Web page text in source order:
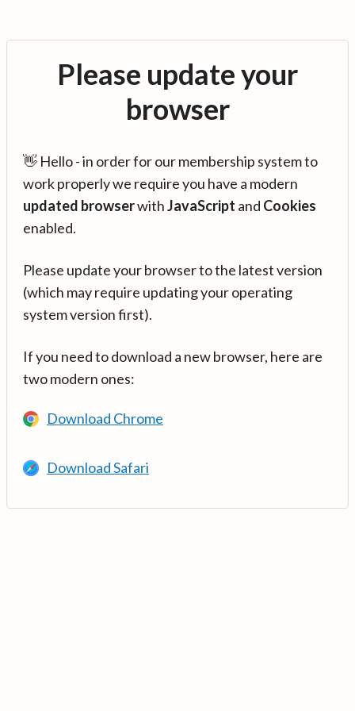
Please update your
browser
👋 Hello - in order for our membership system to
work properly we require you have a modern
updated browserwithJavaScript and Cookies
enabled.
Please update your browser to the latest version
(which may require updating your operating
system version first).
If you need to download a new browser, here are
two modern ones:
Download Chrome
Download Safari